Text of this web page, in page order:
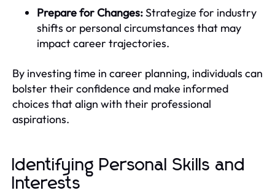
Prepare for Changes:Strategize for industry
shifts or personal circumstances that may
impact career trajectories.
By investing time in career planning, individuals can
bolster their confidence and make informed
choices that align with their professional
aspirations.
Identifying Personal Skills and
Interests